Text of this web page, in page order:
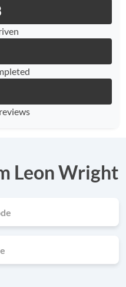
Leon Wright